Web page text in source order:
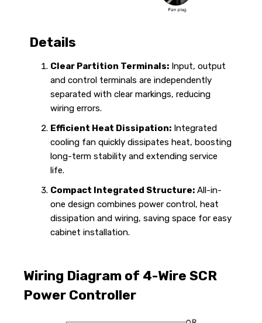
Details
Clear Partition Terminals: Input, output
and control terminals are independently
separated with clear markings, reducing
wiring errors.
Efficient Heat Dissipation: Integrated
cooling fan quickly dissipates heat, boosting
long-term stability and extending service
life.
Compact Integrated Structure: All-in-
one design combines power control, heat
dissipation and wiring, saving space for easy
cabinet installation.
Wiring Diagram of 4-Wire SCR
Power Controller